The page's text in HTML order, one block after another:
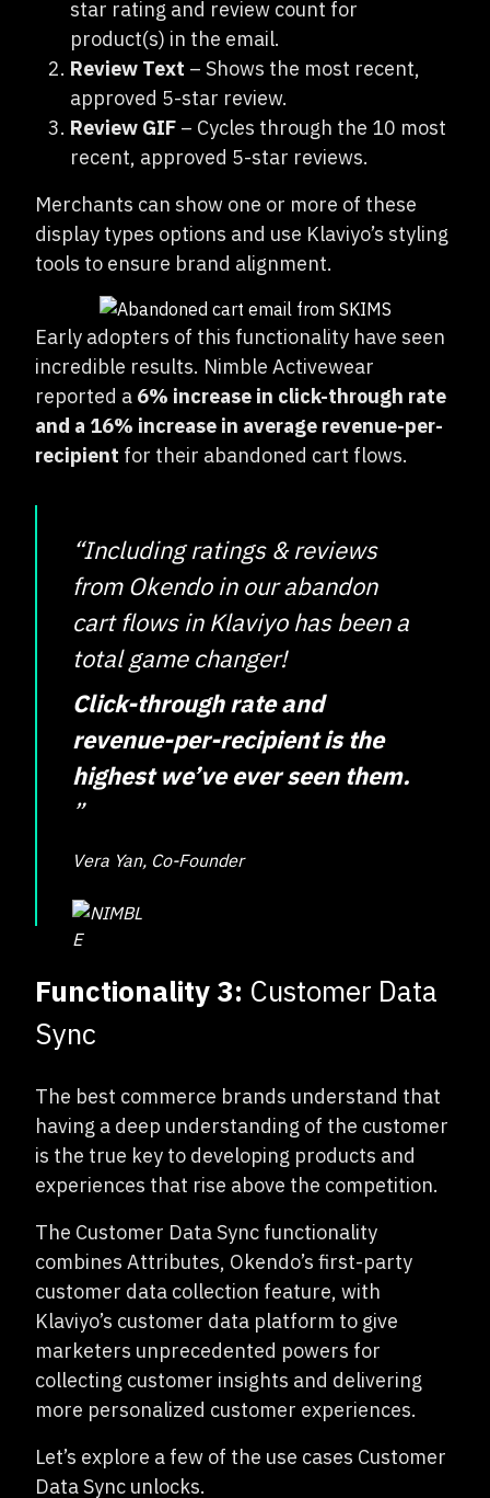
star rating and review count for
product(s) in the email.
Review Text – Shows the most recent,
approved 5-star review.
Review GIF – Cycles through the 10 most
recent, approved 5-star reviews.
Merchants can show one or more of these
display types options and use Klaviyo’s styling
tools to ensure brand alignment.
Early adopters of this functionality have seen
incredible results. Nimble Activewear
reported a 6% increase in click-through rate
and a 16% increase in average revenue-per-
recipient for their abandoned cart flows.
“Including ratings & reviews
from Okendo in our abandon
cart flows in Klaviyo has been a
total game changer!
Click-through rate and
revenue-per-recipient is the
highest we’ve ever seen them.
”
Vera Yan, Co-Founder
Functionality 3: Customer Data
Sync
The best commerce brands understand that
having a deep understanding of the customer
is the true key to developing products and
experiences that rise above the competition.
The Customer Data Sync functionality
combines Attributes, Okendo’s first-party
customer data collection feature, with
Klaviyo’s customer data platform to give
marketers unprecedented powers for
collecting customer insights and delivering
more personalized customer experiences.
Let’s explore a few of the use cases Customer
Data Sync unlocks.